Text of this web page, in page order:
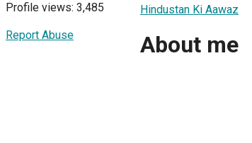
Profile views: 3,485
Report Abuse
Hindustan Ki Aawaz
About me